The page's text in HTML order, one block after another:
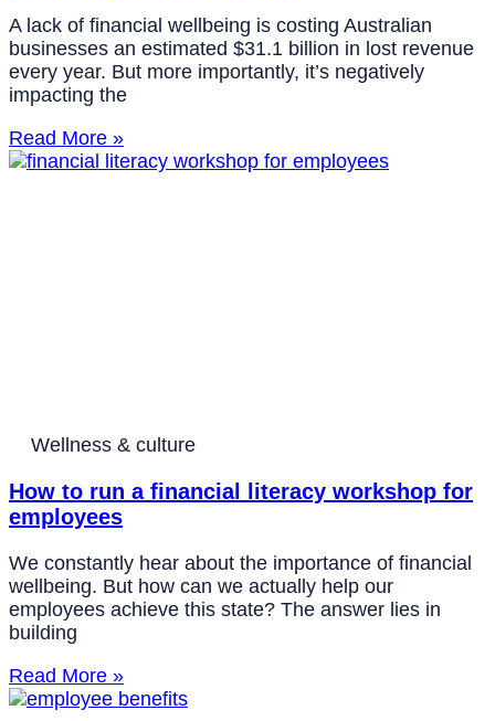
A lack of financial wellbeing is costing Australian
businesses an estimated $31.1 billion in lost revenue
every year. But more importantly, it’s negatively
impacting the
Read More »
Wellness & culture
How to run a financial literacy workshop for
employees
We constantly hear about the importance of financial
wellbeing. But how can we actually help our
employees achieve this state? The answer lies in
building
Read More »